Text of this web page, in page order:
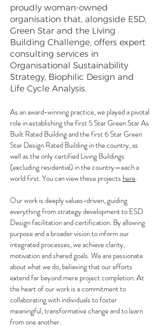
proudly woman-owned
organisation that, alongside ESD,
Green Star and the Living
Building Challenge, offers expert
consulting services in
Organisational Sustainability
Strategy, Biophilic Design and
Life Cycle Analysis.
As an award-winning practice, we played a pivotal
role in establishing the first 5 Star Green Star As
Built Rated Building and the first 6 Star Green
Star Design Rated Building in the country, as
well as the only certified Living Buildings
(excluding residential) in the country—each a
world first. You can view these projects here.
Our work is deeply values-driven, guiding
everything from strategy development to ESD
Design facilitation and certification. By allowing
purpose and a broader vision to inform our
integrated processes, we achieve clarity,
motivation and shared goals. ​We are passionate
about what we do, believing that our efforts
extend far beyond mere project completion. At
the heart of our work is a commitment to
collaborating with individuals to foster
meaningful, transformative change and to learn
from one another.